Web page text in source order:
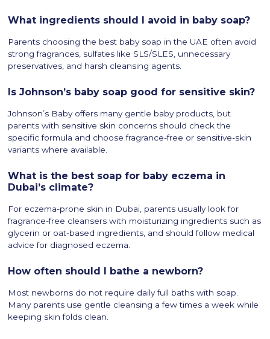
What ingredients should I avoid in baby soap?
Parents choosing the best baby soap in the UAE often avoid
strong fragrances, sulfates like SLS/SLES, unnecessary
preservatives, and harsh cleansing agents.
Is Johnson’s baby soap good for sensitive skin?
Johnson’s Baby offers many gentle baby products, but
parents with sensitive skin concerns should check the
specific formula and choose fragrance-free or sensitive-skin
variants where available.
What is the best soap for baby eczema in
Dubai’s climate?
For eczema-prone skin in Dubai, parents usually look for
fragrance-free cleansers with moisturizing ingredients such as
glycerin or oat-based ingredients, and should follow medical
advice for diagnosed eczema.
How often should I bathe a newborn?
Most newborns do not require daily full baths with soap.
Many parents use gentle cleansing a few times a week while
keeping skin folds clean.